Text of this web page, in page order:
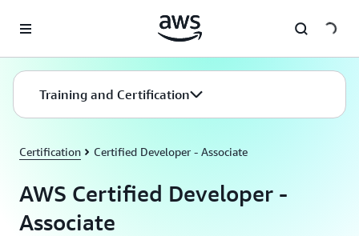
Training and Certification
Certification Certified Developer - Associate
AWS Certified Developer -
Associate